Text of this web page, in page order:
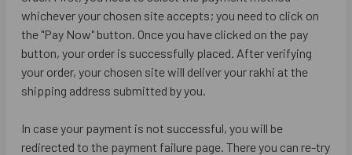
whichever your chosen site accepts; you need to click on
the "Pay Now" button. Once you have clicked on the pay
button, your order is successfully placed. After verifying
your order, your chosen site will deliver your rakhi at the
shipping address submitted by you.
In case your payment is not successful, you will be
redirected to the payment failure page. There you can re-try